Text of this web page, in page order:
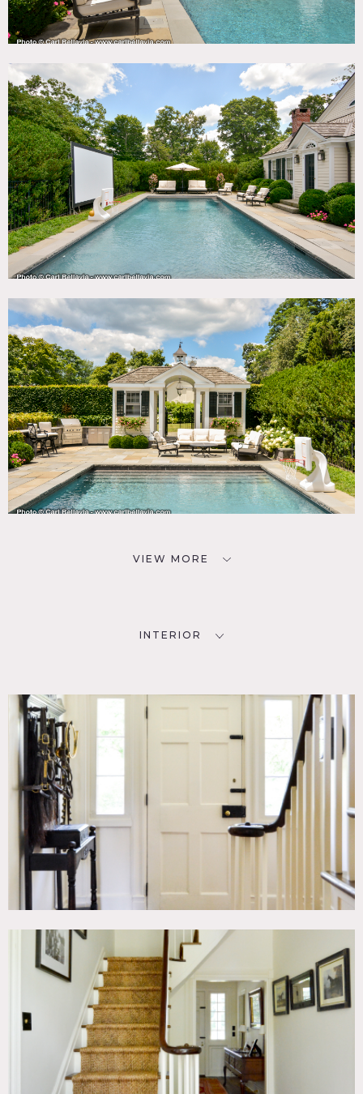
VIEW MORE
INTERIOR